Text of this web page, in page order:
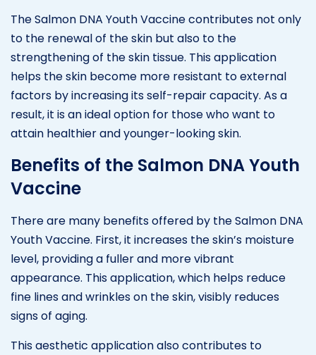
The Salmon DNA Youth Vaccine contributes not only
to the renewal of the skin but also to the
strengthening of the skin tissue. This application
helps the skin become more resistant to external
factors by increasing its self-repair capacity. As a
result, it is an ideal option for those who want to
attain healthier and younger-looking skin.
Benefits of the Salmon DNA Youth
Vaccine
There are many benefits offered by the Salmon DNA
Youth Vaccine. First, it increases the skin’s moisture
level, providing a fuller and more vibrant
appearance. This application, which helps reduce
fine lines and wrinkles on the skin, visibly reduces
signs of aging.
This aesthetic application also contributes to